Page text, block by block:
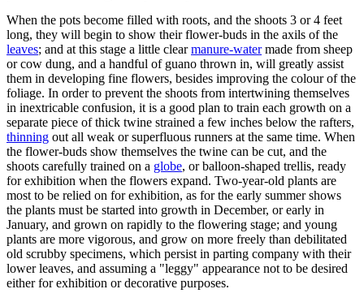
When the pots become filled with roots, and the shoots 3 or 4 feet
long, they will begin to show their flower-buds in the axils of the
leaves; and at this stage a little clearmanure-watermade from sheep
or cow dung, and a handful of guano thrown in, will greatly assist
them in developing fine flowers, besides improving the colour of the
foliage. In order to prevent the shoots from intertwining themselves
in inextricable confusion, it is a good plan to train each growth on a
separate piece of thick twine strained a few inches below the rafters,
thinning out all weak or superfluous runners at the same time. When
the flower-buds show themselves the twine can be cut, and the
shoots carefully trained on a globe, or balloon-shaped trellis, ready
for exhibition when the flowers expand. Two-year-old plants are
most to be relied on for exhibition, as for the early summer shows
the plants must be started into growth in December, or early in
January, and grown on rapidly to the flowering stage; and young
plants are more vigorous, and grow on more freely than debilitated
old scrubby specimens, which persist in parting company with their
lower leaves, and assuming a "leggy" appearance not to be desired
either for exhibition or decorative purposes.